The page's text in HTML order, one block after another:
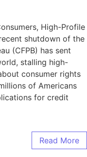
High-Profile
shutdown of the
(CFPB) has sent
stalling high-
consumer rights
of Americans
for credit
Read More